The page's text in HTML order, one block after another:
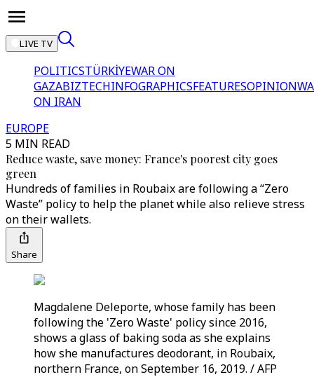
LIVE TV
POLITICSTÜRKİYEWAR ON
GAZABIZTECHINFOGRAPHICSFEATURESOPINION
ON IRAN
EUROPE
5 MIN READ
Reduce waste, save money: France's poorest city goes
green
Hundreds of families in Roubaix are following a “Zero
Waste” policy to help the planet while also relieve stress
on their wallets.
Share
Magdalene Deleporte, whose family has been
following the 'Zero Waste' policy since 2016,
shows a glass of baking soda as she explains
how she manufactures deodorant, in Roubaix,
northern France, on September 16, 2019. / AFP